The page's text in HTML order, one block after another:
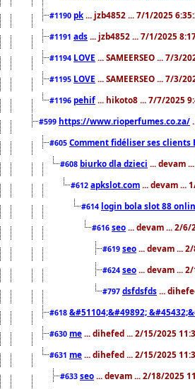
#1190 pk ... jzb4852 ... 7/1/2025
#1191 ads ... jzb4852 ... 7/1/2025
#1194 LOVE ... SAMEERSEO ... 7/3/
#1195 LOVE ... SAMEERSEO ... 7/3/
#1196 pehif ... hikoto8 ... 7/7/2025
#599 https://www.rioperfumes.co.za/
#605 Comment fidéliser ses clients
#608 biurko dla dzieci ... devam
#612 apkslot.com ... devam ...
#614 login bola slot 88
#616 seo ... devam ... 2/6/
#619 seo ... devam ...
#624 seo ... devam ...
#797 dsfdsfds ...
#618 &#51104;&#49892;
#630 me ... dihefed ... 2/15/2025
#631 me ... dihefed ... 2/15/2025
#633 seo ... devam ... 2/18/2025